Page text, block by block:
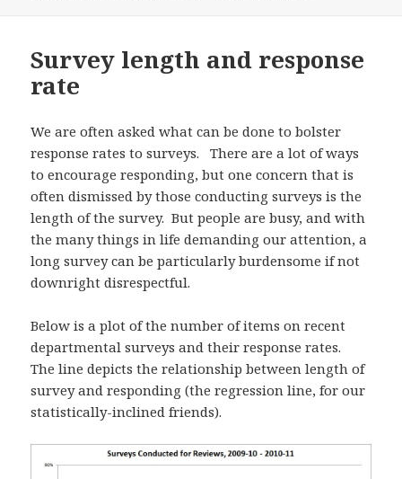
Survey length and response
rate
We are often asked what can be done to bolster
response rates to surveys. There are a lot of ways
to encourage responding, but one concern that is
often dismissed by those conducting surveys is the
length of the survey. But people are busy, and with
the many things in life demanding our attention, a
long survey can be particularly burdensome if not
downright disrespectful.
Below is a plot of the number of items on recent
departmental surveys and their response rates.
The line depicts the relationship between length of
survey and responding (the regression line, for our
statistically-inclined friends).